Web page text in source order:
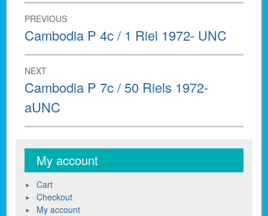
Post
navigation
PREVIOUS
Previous
post:
Cambodia P 4c / 1 Riel 1972- UNC
NEXT
Next
post:
Cambodia P 7c / 50 Riels 1972-
aUNC
My account
Cart
Checkout
My account